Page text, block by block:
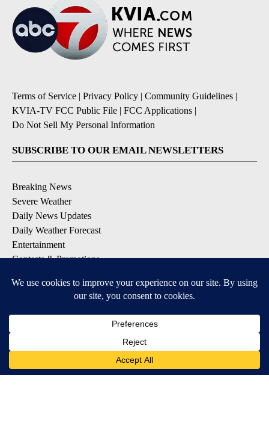
Terms of Service | Privacy Policy | Community Guidelines |
KVIA-TV FCC Public File | FCC Applications |
Do Not Sell My Personal Information
SUBSCRIBE TO OUR EMAIL NEWSLETTERS
Breaking News
Severe Weather
Daily News Updates
Daily Weather Forecast
Entertainment
Contests & Promotions
DOWNLOAD OUR APPS
Available for iOS and Android